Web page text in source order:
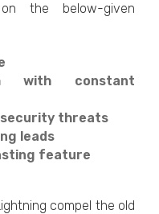
the below-given
with constant
threats
leads
feature
compel the old